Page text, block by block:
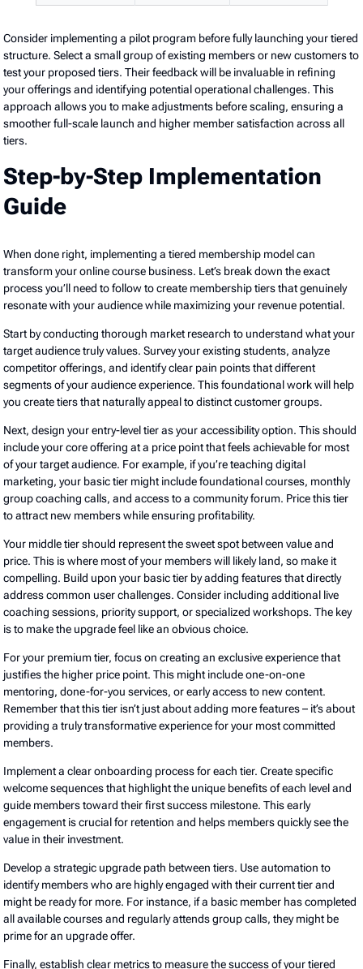
Consider implementing a pilot program before fully launching your tiered
structure. Select a small group of existing members or new customers to
test your proposed tiers. Their feedback will be invaluable in refining
your offerings and identifying potential operational challenges. This
approach allows you to make adjustments before scaling, ensuring a
smoother full-scale launch and higher member satisfaction across all
tiers.
Step-by-Step Implementation
Guide
When done right, implementing a tiered membership model can
transform your online course business. Let’s break down the exact
process you’ll need to follow to create membership tiers that genuinely
resonate with your audience while maximizing your revenue potential.
Start by conducting thorough market research to understand what your
target audience truly values. Survey your existing students, analyze
competitor offerings, and identify clear pain points that different
segments of your audience experience. This foundational work will help
you create tiers that naturally appeal to distinct customer groups.
Next, design your entry-level tier as your accessibility option. This should
include your core offering at a price point that feels achievable for most
of your target audience. For example, if you’re teaching digital
marketing, your basic tier might include foundational courses, monthly
group coaching calls, and access to a community forum. Price this tier
to attract new members while ensuring profitability.
Your middle tier should represent the sweet spot between value and
price. This is where most of your members will likely land, so make it
compelling. Build upon your basic tier by adding features that directly
address common user challenges. Consider including additional live
coaching sessions, priority support, or specialized workshops. The key
is to make the upgrade feel like an obvious choice.
For your premium tier, focus on creating an exclusive experience that
justifies the higher price point. This might include one-on-one
mentoring, done-for-you services, or early access to new content.
Remember that this tier isn’t just about adding more features – it’s about
providing a truly transformative experience for your most committed
members.
Implement a clear onboarding process for each tier. Create specific
welcome sequences that highlight the unique benefits of each level and
guide members toward their first success milestone. This early
engagement is crucial for retention and helps members quickly see the
value in their investment.
Develop a strategic upgrade path between tiers. Use automation to
identify members who are highly engaged with their current tier and
might be ready for more. For instance, if a basic member has completed
all available courses and regularly attends group calls, they might be
prime for an upgrade offer.
Finally, establish clear metrics to measure the success of your tiered